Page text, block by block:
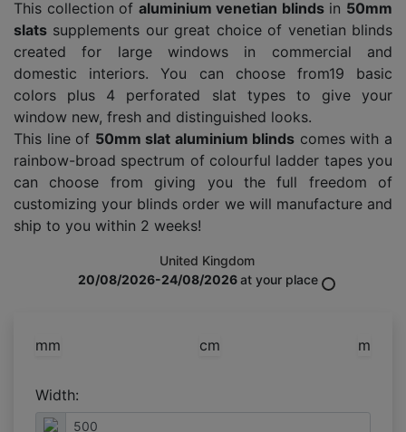
This collection of aluminium venetian blindsin 50mm
slats supplements our great choice of venetian blinds
created for large windows in commercial and
domestic interiors. You can choose from19 basic
colors plus 4 perforated slat types to give your
window new, fresh and distinguished looks.
This line of 50mm slat aluminium blinds comes with a
rainbow-broad spectrum of colourful ladder tapes you
can choose from giving you the full freedom of
customizing your blinds order we will manufacture and
ship to you within 2 weeks!
United Kingdom
20/08/2026-24/08/2026at your place
mm cm m
Width: